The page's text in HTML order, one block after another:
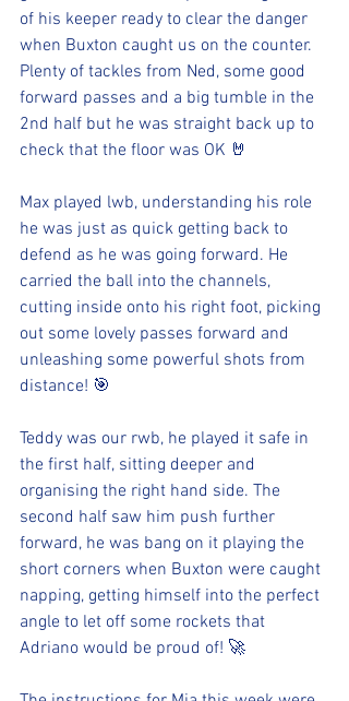
of his keeper ready to clear the danger
when Buxton caught us on the counter.
Plenty of tackles from Ned, some good
forward passes and a big tumble in the
2nd half but he was straight back up to
check that the floor was OK 🤘
Max played lwb, understanding his role
he was just as quick getting back to
defend as he was going forward. He
carried the ball into the channels,
cutting inside onto his right foot, picking
out some lovely passes forward and
unleashing some powerful shots from
distance! 🎯
Teddy was our rwb, he played it safe in
the first half, sitting deeper and
organising the right hand side. The
second half saw him push further
forward, he was bang on it playing the
short corners when Buxton were caught
napping, getting himself into the perfect
angle to let off some rockets that
Adriano would be proud of! 🚀